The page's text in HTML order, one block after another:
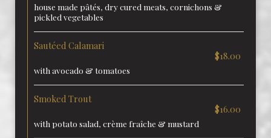
house made pâtés, dry cured meats, cornichons &
pickled vegetables
Sautéed Calamari
$18.00
with avocado & tomatoes
Smoked Trout
$16.00
with potato salad, crème fraîche & mustard